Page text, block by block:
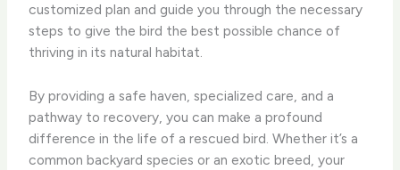
customized plan and guide you through the necessary
steps to give the bird the best possible chance of
thriving in its natural habitat.
By providing a safe haven, specialized care, and a
pathway to recovery, you can make a profound
difference in the life of a rescued bird. Whether it’s a
common backyard species or an exotic breed, your